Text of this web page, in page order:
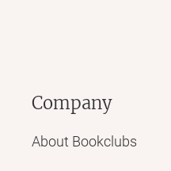
Company
About Bookclubs